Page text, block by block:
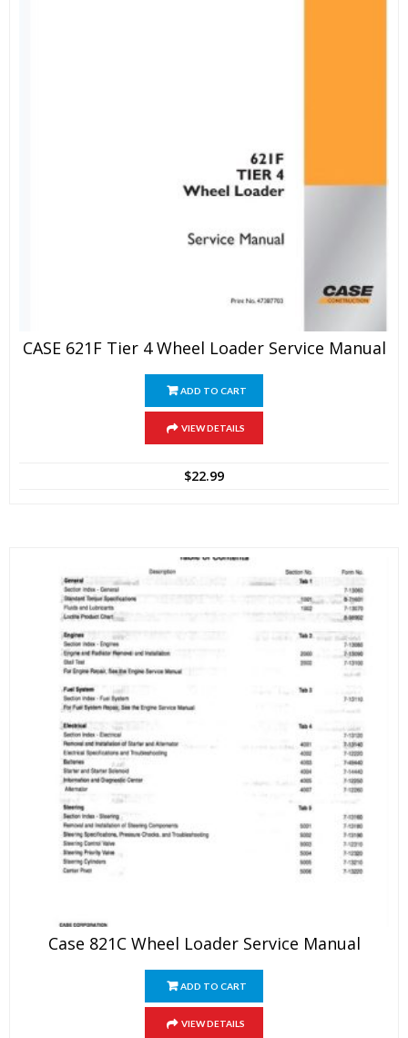
CASE 621F Tier 4 Wheel Loader Service Manual
ADD TO CART
VIEW DETAILS
$22.99
Case 821C Wheel Loader Service Manual
ADD TO CART
VIEW DETAILS